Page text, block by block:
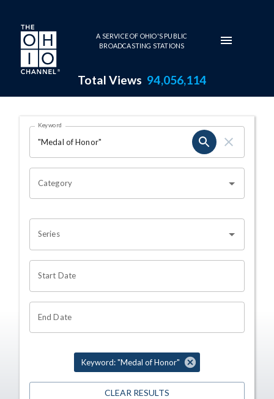
Skip to main content
A SERVICE OF OHIO'S PUBLIC
BROADCASTING STATIONS
Total Views 94,056,114
Search Results Page
OHIO CHANNEL SEARCH
Keyword
Category
Series
Start Date
End Date
Keyword: "Medal of Honor"
CLEAR RESULTS